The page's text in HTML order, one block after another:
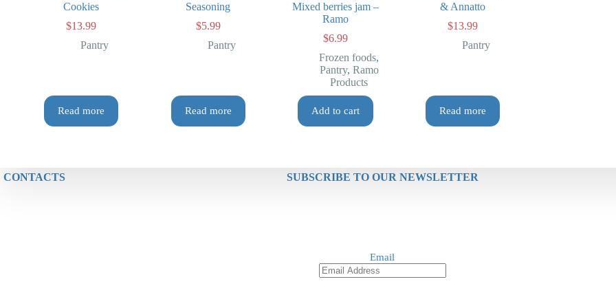
Cookies
$13.99
Pantry
Read more
Seasoning
$5.99
Pantry
Read more
Mixed berries jam –
Ramo
$6.99
Frozen foods,
Pantry, Ramo
Products
Add to cart
& Annatto
$13.99
Pantry
Read more
CONTACTS SUBSCRIBE TO OUR NEWSLETTER
Email